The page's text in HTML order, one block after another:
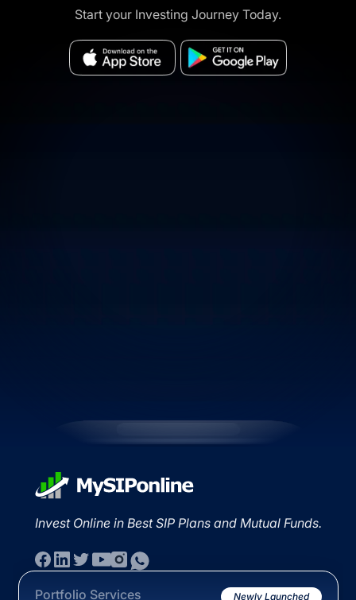
Start your Investing Journey Today.
Invest Online in Best SIP Plans and Mutual Funds.
Portfolio Services Newly Launched